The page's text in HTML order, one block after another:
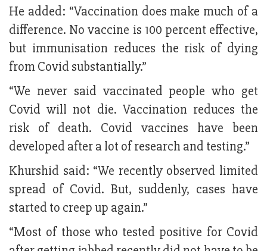
He added: “Vaccination does make much of a
difference. No vaccine is 100 percent effective,
but immunisation reduces the risk of dying
from Covid substantially.”
“We never said vaccinated people who get
Covid will not die. Vaccination reduces the
risk of death. Covid vaccines have been
developed after a lot of research and testing.”
Khurshid said: “We recently observed limited
spread of Covid. But, suddenly, cases have
started to creep up again.”
“Most of those who tested positive for Covid